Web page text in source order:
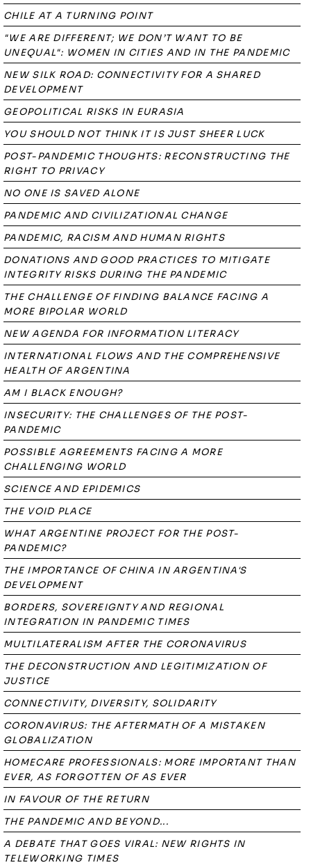
CHILE AT A TURNING POINT
"WE ARE DIFFERENT; WE DON’T WANT TO BE
UNEQUAL": WOMEN IN CITIES AND IN THE PANDEMIC
NEW SILK ROAD: CONNECTIVITY FOR A SHARED
DEVELOPMENT
GEOPOLITICAL RISKS IN EURASIA
YOU SHOULD NOT THINK IT IS JUST SHEER LUCK
POST-PANDEMIC THOUGHTS: RECONSTRUCTING THE
RIGHT TO PRIVACY
NO ONE IS SAVED ALONE
PANDEMIC AND CIVILIZATIONAL CHANGE
PANDEMIC, RACISM AND HUMAN RIGHTS
DONATIONS AND GOOD PRACTICES TO MITIGATE
INTEGRITY RISKS DURING THE PANDEMIC
THE CHALLENGE OF FINDING BALANCE FACING A
MORE BIPOLAR WORLD
NEW AGENDA FOR INFORMATION LITERACY
INTERNATIONAL FLOWS AND THE COMPREHENSIVE
HEALTH OF ARGENTINA
AM I BLACK ENOUGH?
INSECURITY: THE CHALLENGES OF THE POST-
PANDEMIC
POSSIBLE AGREEMENTS FACING A MORE
CHALLENGING WORLD
SCIENCE AND EPIDEMICS
THE VOID PLACE
WHAT ARGENTINE PROJECT FOR THE POST-
PANDEMIC?
THE IMPORTANCE OF CHINA IN ARGENTINA'S
DEVELOPMENT
BORDERS, SOVEREIGNTY AND REGIONAL
INTEGRATION IN PANDEMIC TIMES
MULTILATERALISM AFTER THE CORONAVIRUS
THE DECONSTRUCTION AND LEGITIMIZATION OF
JUSTICE
CONNECTIVITY, DIVERSITY, SOLIDARITY
CORONAVIRUS: THE AFTERMATH OF A MISTAKEN
GLOBALIZATION
HOMECARE PROFESSIONALS: MORE IMPORTANT THAN
EVER, AS FORGOTTEN OF AS EVER
IN FAVOUR OF THE RETURN
THE PANDEMIC AND BEYOND...
A DEBATE THAT GOES VIRAL: NEW RIGHTS IN
TELEWORKING TIMES